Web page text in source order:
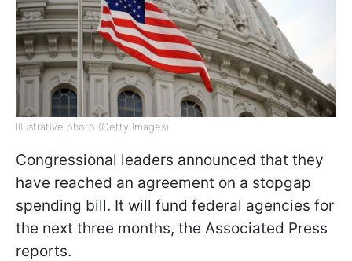
Illustrative photo (Getty Images)
Congressional leaders announced that they
have reached an agreement on a stopgap
spending bill. It will fund federal agencies for
the next three months, the Associated Press
reports.